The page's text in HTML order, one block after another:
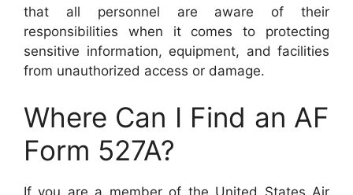
that all personnel are aware of their
responsibilities when it comes to protecting
sensitive information, equipment, and facilities
from unauthorized access or damage.
Where Can I Find an AF
Form 527A?
If you are a member of the United States Air